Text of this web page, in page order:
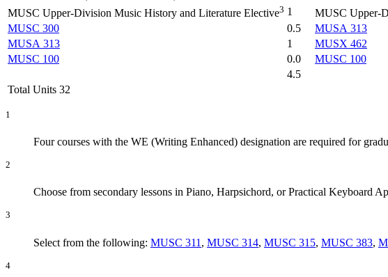
MUSC Upper-Division Music History and Literature Elective3 1 MUSC Upper-
MUSC 300
0.5 MUSA 313
MUSA 313
1 MUSX 462
MUSC 100
0.0 MUSC 100
4.5
Total Units 32
1
Four courses with the WE (Writing Enhanced) designation are required for
2
Choose from secondary lessons in Piano, Harpsichord, or Practical Keyboard
3
Select from the following: MUSC 311 , MUSC 314, MUSC 315, MUSC 383,
4